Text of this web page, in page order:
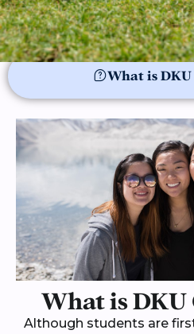
What is DKU
What is DKU
Although students are